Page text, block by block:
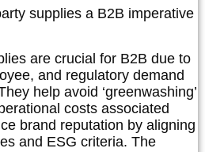
supplies a B2B imperative
are crucial for B2B due to
and regulatory demand
help avoid ‘greenwashing’
costs associated
brand reputation by aligning
and ESG criteria. The